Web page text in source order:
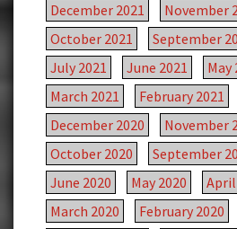
December 2021
November
October 2021
September
July 2021
June 2021 May
March 2021
February 2021
December 2020
November
October 2020
September
June 2020
May 2020
April
March 2020
February 2020